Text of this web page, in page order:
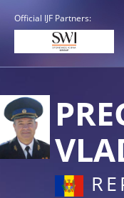
Official IJF Partners: